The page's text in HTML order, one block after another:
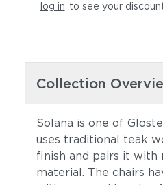
Heritage Ashe
Lopi Marble
log in to see your
Collection
Solana is one of
uses traditional teak
finish and pairs it with
material. The chairs